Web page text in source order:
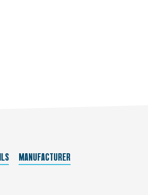
MANUFACTURER